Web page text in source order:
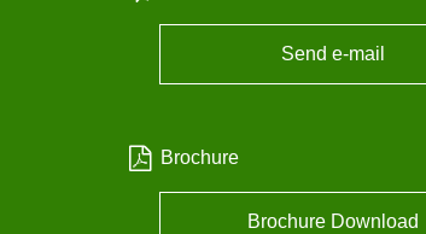
Send e-mail
Brochure
Brochure Download